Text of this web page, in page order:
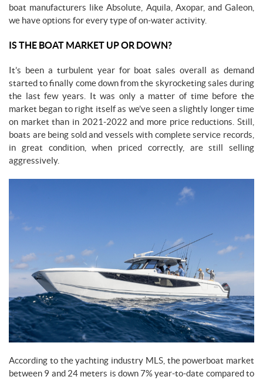
boat manufacturers like Absolute, Aquila, Axopar, and Galeon,
we have options for every type of on-water activity.
IS THE BOAT MARKET UP OR DOWN?
It’s been a turbulent year for boat sales overall as demand
started to finally come down from the skyrocketing sales during
the last few years. It was only a matter of time before the
market began to right itself as we’ve seen a slightly longer time
on market than in 2021-2022 and more price reductions. Still,
boats are being sold and vessels with complete service records,
in great condition, when priced correctly, are still selling
aggressively.
According to the yachting industry MLS, the powerboat market
between 9 and 24 meters is down 7% year-to-date compared to